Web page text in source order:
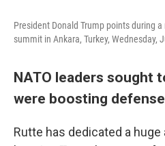
President Donald Trump points during
summit in Ankara, Turkey, Wednesday,
NATO leaders sought
were boosting defense
Rutte has dedicated a